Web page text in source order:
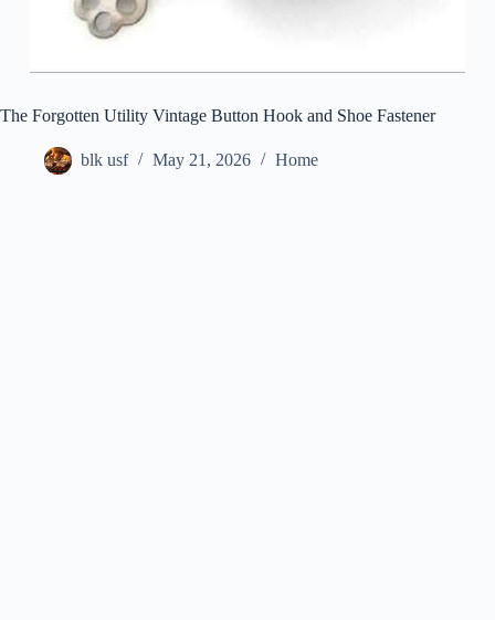
The Forgotten Utility Vintage Button Hook and Shoe Fastener
blk usf May 21, 2026 Home